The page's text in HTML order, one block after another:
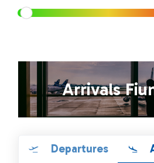
Arrivals
Departures